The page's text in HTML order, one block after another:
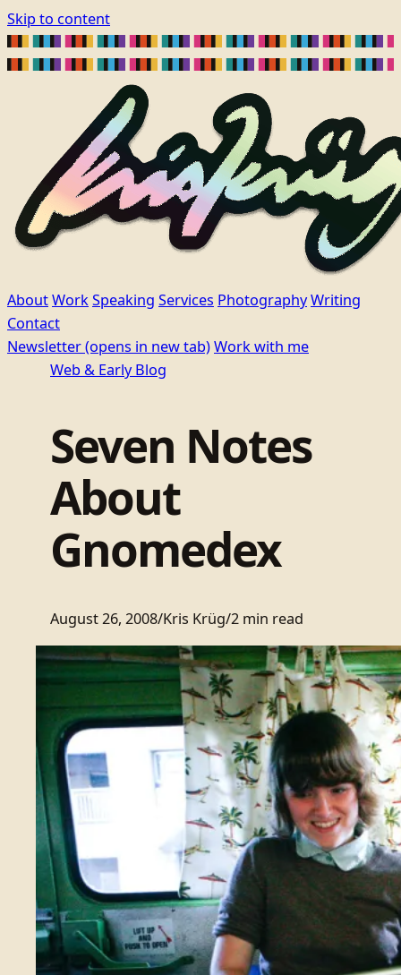
Skip to content
AboutWorkSpeaking Services PhotographyWriting
Contact
Newsletter(opens in new tab)Work with me
Web & Early Blog
Seven Notes
About
Gnomedex
August 26, 2008/Kris Krüg/2 min read